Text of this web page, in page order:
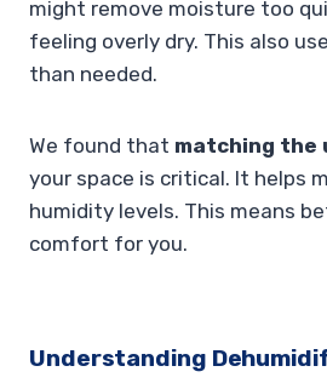
might remove moisture too
feeling overly dry. This also
than needed.
We found that matching the
your space is critical. It helps
humidity levels. This means
comfort for you.
Understanding